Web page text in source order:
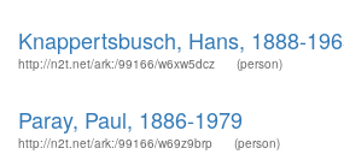
Knappertsbusch, Hans, 1888-
http://n2t.net/ark:/99166/w6xw5dcz (person)
Paray, Paul, 1886-1979
http://n2t.net/ark:/99166/w69z9brp (person)